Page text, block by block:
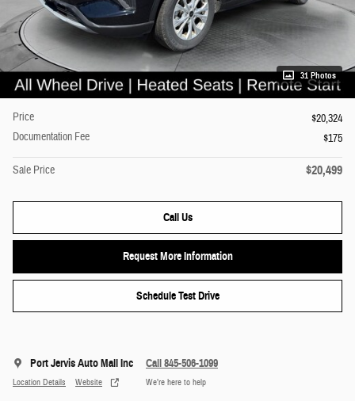
31 Photos
Price
$20,324
Documentation Fee
$175
Sale Price $20,499
Call Us
Request More Information
Schedule Test Drive
Port Jervis Auto Mall Inc
Location Details Website
Call 845-506-1099
We’re here to help